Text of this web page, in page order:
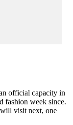
official capacity in
fashion week since.
visit next, one